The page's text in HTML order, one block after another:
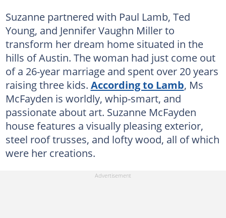
Suzanne partnered with Paul Lamb, Ted
Young, and Jennifer Vaughn Miller to
transform her dream home situated in the
hills of Austin. The woman had just come out
of a 26-year marriage and spent over 20 years
raising three kids. According to Lamb, Ms
McFayden is worldly, whip-smart, and
passionate about art. Suzanne McFayden
house features a visually pleasing exterior,
steel roof trusses, and lofty wood, all of which
were her creations.